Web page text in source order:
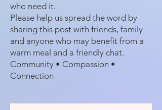
who need it.
Please help us spread the word by
sharing this post with friends, family
and anyone who may benefit from a
warm meal and a friendly chat.
Community • Compassion •
Connection